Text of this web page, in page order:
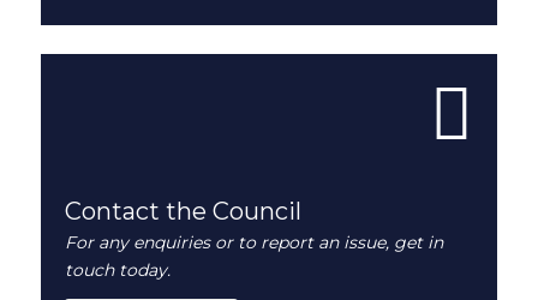
Contact the Council
For any enquiries or to report an issue, get in
touch today.